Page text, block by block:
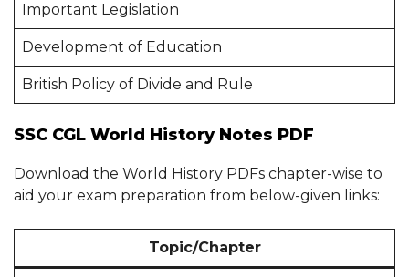
Important Legislation
Development of Education
British Policy of Divide and Rule
SSC CGL World History Notes PDF
Download the World History PDFs chapter-wise to
aid your exam preparation from below-given links:
Topic/Chapter